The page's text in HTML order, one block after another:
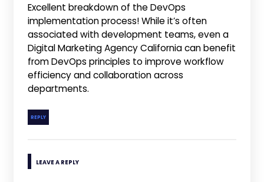
Excellent breakdown of the DevOps
implementation process! While it’s often
associated with development teams, even a
Digital Marketing Agency California can benefit
from DevOps principles to improve workflow
efficiency and collaboration across
departments.
REPLY
LEAVE A REPLY